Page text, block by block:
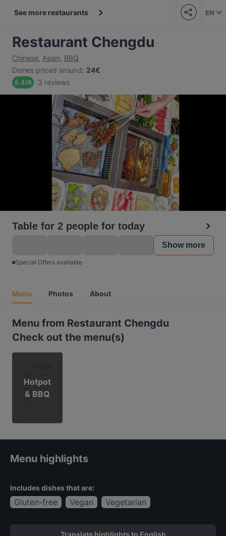
See more restaurants EN
Restaurant Chengdu
Chinese, Asian, BBQ
Dishes priced around: 24€
5.3/6 3 reviews
Table for 2 people for today
Show more
Special Offers available
Menu Photos About
Menu from Restaurant Chengdu
Check out the menu(s)
Hotpot
& BBQ
Menu highlights
Includes dishes that are:
Gluten-free Vegan Vegetarian
Translate highlights to English